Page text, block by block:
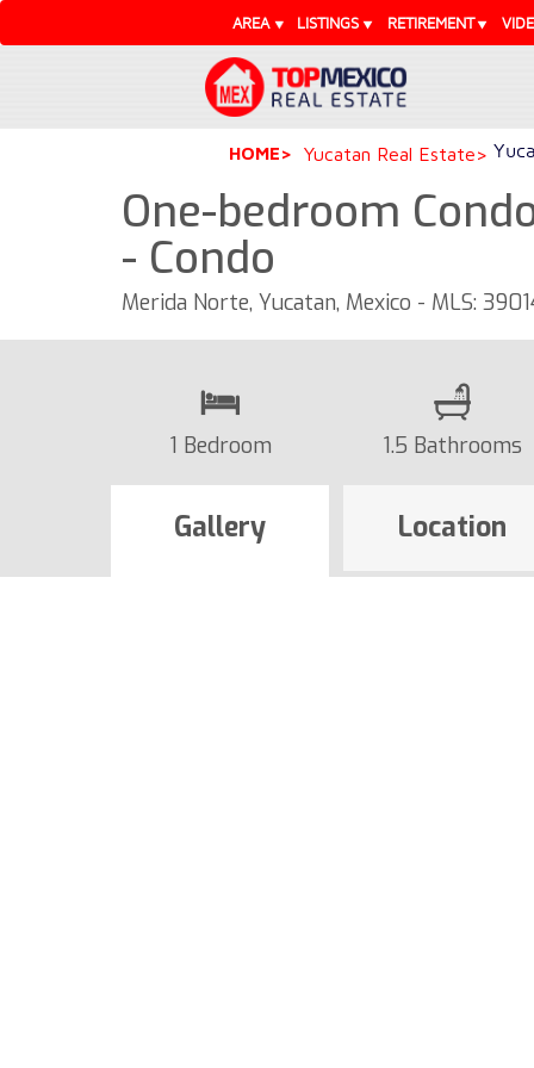
AREA LISTINGS RETIREMENT
HOME Yucatan Real Estate
One-bedroom
- Condo
Merida Norte, Yucatan, Mexico - MLS:
1 Bedroom 1.5 Bathrooms
Gallery Location